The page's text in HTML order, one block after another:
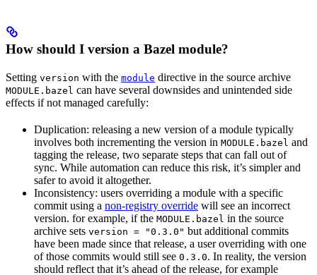
How should I version a Bazel module?
Setting version with the module directive in the source archive
MODULE.bazel can have several downsides and unintended side
effects if not managed carefully:
Duplication: releasing a new version of a module typically
involves both incrementing the version in MODULE.bazel and
tagging the release, two separate steps that can fall out of
sync. While automation can reduce this risk, it’s simpler and
safer to avoid it altogether.
Inconsistency: users overriding a module with a specific
commit using a non-registry override will see an incorrect
version. for example, if the MODULE.bazel in the source
archive sets version = "0.3.0" but additional commits
have been made since that release, a user overriding with one
of those commits would still see 0.3.0. In reality, the version
should reflect that it’s ahead of the release, for example